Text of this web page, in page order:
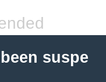
suspe